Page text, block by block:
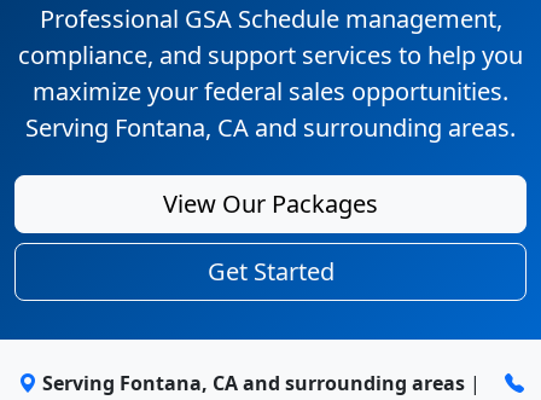
Professional GSA Schedule management,
compliance, and support services to help you
maximize your federal sales opportunities.
Serving Fontana, CA and surrounding areas.
View Our Packages
Get Started
Serving Fontana, CA and surrounding areas|